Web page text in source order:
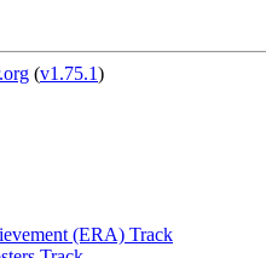
(v1.75.1)
(ERA) Track